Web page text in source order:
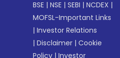
BSE |NSE |SEBI |NCDEX |
MOFSL-Important Links
|Investor Relations
|Disclaimer |Cookie
Policy |Investor